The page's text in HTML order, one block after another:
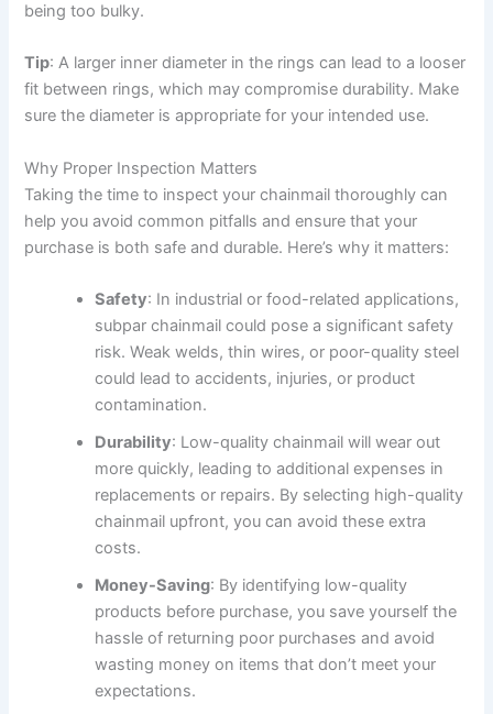
being too bulky.
Tip: A larger inner diameter in the rings can lead to a looser
fit between rings, which may compromise durability. Make
sure the diameter is appropriate for your intended use.
Why Proper Inspection Matters
Taking the time to inspect your chainmail thoroughly can
help you avoid common pitfalls and ensure that your
purchase is both safe and durable. Here’s why it matters:
Safety: In industrial or food-related applications,
subpar chainmail could pose a significant safety
risk. Weak welds, thin wires, or poor-quality steel
could lead to accidents, injuries, or product
contamination.
Durability: Low-quality chainmail will wear out
more quickly, leading to additional expenses in
replacements or repairs. By selecting high-quality
chainmail upfront, you can avoid these extra
costs.
Money-Saving: By identifying low-quality
products before purchase, you save yourself the
hassle of returning poor purchases and avoid
wasting money on items that don’t meet your
expectations.